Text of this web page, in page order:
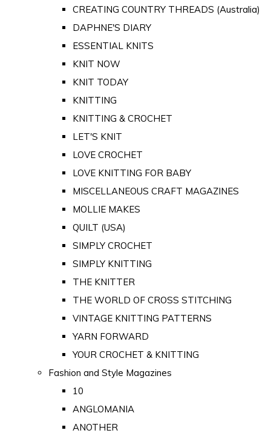
CREATING COUNTRY THREADS (Australia)
DAPHNE'S DIARY
ESSENTIAL KNITS
KNIT NOW
KNIT TODAY
KNITTING
KNITTING & CROCHET
LET'S KNIT
LOVE CROCHET
LOVE KNITTING FOR BABY
MISCELLANEOUS CRAFT MAGAZINES
MOLLIE MAKES
QUILT (USA)
SIMPLY CROCHET
SIMPLY KNITTING
THE KNITTER
THE WORLD OF CROSS STITCHING
VINTAGE KNITTING PATTERNS
YARN FORWARD
YOUR CROCHET & KNITTING
Fashion and Style Magazines
10
ANGLOMANIA
ANOTHER